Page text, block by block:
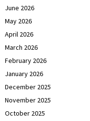
June 2026
May 2026
April 2026
March 2026
February 2026
January 2026
December 2025
November 2025
October 2025